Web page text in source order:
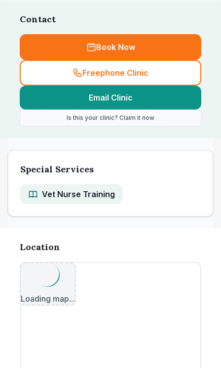
Contact
Book Now
Freephone Clinic
Email Clinic
Is this your clinic? Claim it now
Special Services
Vet Nurse Training
Location
Loading map...